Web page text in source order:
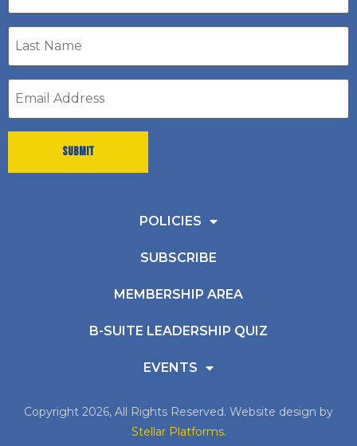
Last
Name
Email
address
POLICIES
SUBSCRIBE
MEMBERSHIP AREA
B-SUITE LEADERSHIP QUIZ
EVENTS
Copyright 2026, All Rights Reserved. Website design by
Stellar Platforms.